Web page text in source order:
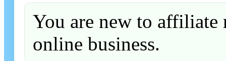
You are new to
online business.